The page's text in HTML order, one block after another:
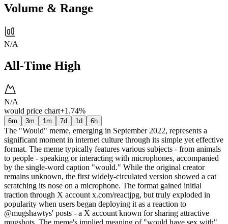
Volume & Range
N/A
All-Time High
N/A
would price chart+1.74%
6m 3m 1m 7d 1d 6h
The "Would" meme, emerging in September 2022, represents a
significant moment in internet culture through its simple yet effective
format. The meme typically features various subjects - from animals
to people - speaking or interacting with microphones, accompanied
by the single-word caption "would." While the original creator
remains unknown, the first widely-circulated version showed a cat
scratching its nose on a microphone. The format gained initial
traction through X account x.com/reactjpg, but truly exploded in
popularity when users began deploying it as a reaction to
@mugshawtys' posts - a X account known for sharing attractive
mugshots. The meme's implied meaning of "would have sex with"